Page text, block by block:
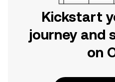
Kickstart
journey and
on